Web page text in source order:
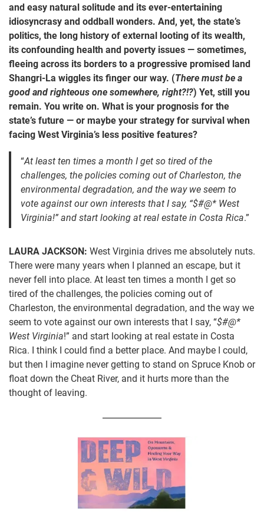
and easy natural solitude and its ever-entertaining
idiosyncrasy and oddball wonders. And, yet, the state’s
politics, the long history of external looting of its wealth,
its confounding health and poverty issues — sometimes,
fleeing across its borders to a progressive promised land
Shangri-La wiggles its finger our way. (There must be a
good and righteous one somewhere, right?!?) Yet, still you
remain. You write on. What is your prognosis for the
state’s future — or maybe your strategy for survival when
facing West Virginia’s less positive features?
“At least ten times a month I get so tired of the
challenges, the policies coming out of Charleston, the
environmental degradation, and the way we seem to
vote against our own interests that I say, “$#@* West
Virginia!” and start looking at real estate in Costa Rica.”
LAURA JACKSON: West Virginia drives me absolutely nuts.
There were many years when I planned an escape, but it
never fell into place. At least ten times a month I get so
tired of the challenges, the policies coming out of
Charleston, the environmental degradation, and the way we
seem to vote against our own interests that I say, “$#@*
West Virginia!” and start looking at real estate in Costa
Rica. I think I could find a better place. And maybe I could,
but then I imagine never getting to stand on Spruce Knob or
float down the Cheat River, and it hurts more than the
thought of leaving.